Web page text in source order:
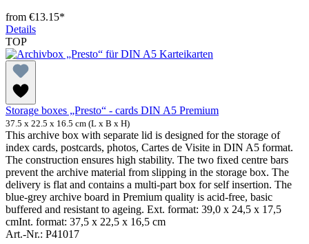
from €13.15*
Details
TOP
Storage boxes „Presto“ - cards DIN A5 Premium
37.5 x 22.5 x 16.5 cm (L x B x H)
This archive box with separate lid is designed for the storage of
index cards, postcards, photos, Cartes de Visite in DIN A5 format.
The construction ensures high stability. The two fixed centre bars
prevent the archive material from slipping in the storage box. The
delivery is flat and contains a multi-part box for self insertion. The
blue-grey archive board in Premium quality is acid-free, basic
buffered and resistant to ageing. Ext. format: 39,0 x 24,5 x 17,5
cmInt. format: 37,5 x 22,5 x 16,5 cm
Art.-Nr.: P41017